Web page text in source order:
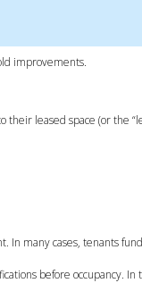
improvements.
leased space (or the
many cases, tenants
before occupancy.